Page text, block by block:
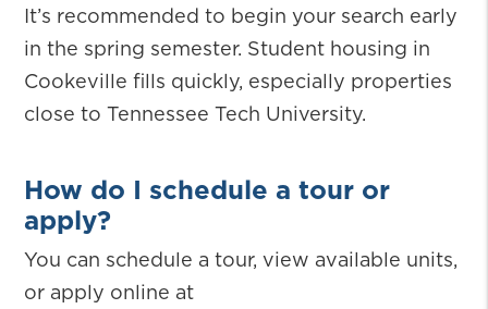
It’s recommended to begin your search early
in the spring semester. Student housing in
Cookeville fills quickly, especially properties
close to Tennessee Tech University.
How do I schedule a tour or
apply?
You can schedule a tour, view available units,
or apply online at